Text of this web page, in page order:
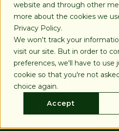
website and through other
more about the cookies we
Privacy Policy.
We won't track your
visit our site. But in order to
preferences, we'll have to use
cookie so that you're not
choice again.
Accept